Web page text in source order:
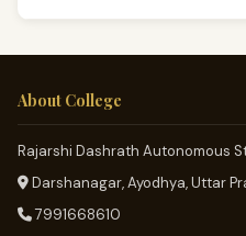
About College
Rajarshi Dashrath Autonomous
Darshanagar, Ayodhya, Uttar
7991668610